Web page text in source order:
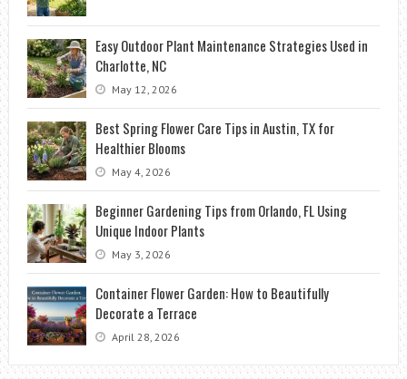
Easy Outdoor Plant Maintenance Strategies Used in
Charlotte, NC
May 12, 2026
Best Spring Flower Care Tips in Austin, TX for
Healthier Blooms
May 4, 2026
Beginner Gardening Tips from Orlando, FL Using
Unique Indoor Plants
May 3, 2026
Container Flower Garden: How to Beautifully
Decorate a Terrace
April 28, 2026